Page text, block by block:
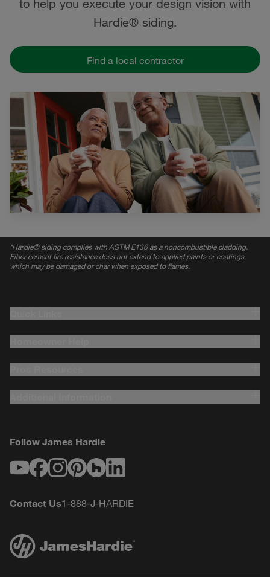
to help you execute your design vision with
Hardie® siding.
Find a local contractor
*Hardie® siding complies with ASTM E136 as a noncombustible cladding.
Fiber cement fire resistance does not extend to applied paints or coatings,
which may be damaged or char when exposed to flames.
Follow James Hardie
Contact Us1-888-J-HARDIE